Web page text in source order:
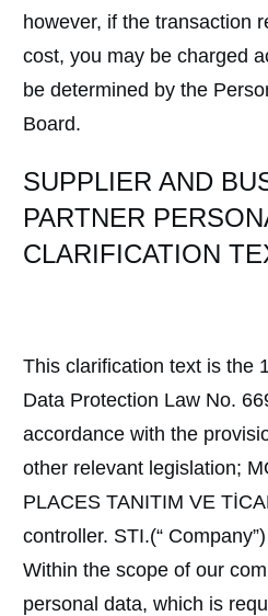
however, if the transaction
cost, you may be charged
be determined by the
Board.
SUPPLIER AND
PARTNER
CLARIFICATION
This clarification text is the
Data Protection Law No.
accordance with the
other relevant legislation;
PLACES TANITIM VE
controller. STI.(“
Within the scope of our
personal data, which is